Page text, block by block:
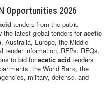
Opportunities 2026
tenders from the public
the latest global tenders foracetic
Australia, Europe, the Middle
tender information, RFPs, RFQs,
to bid foracetic acid tenders
the World Bank, the
military, defense, and